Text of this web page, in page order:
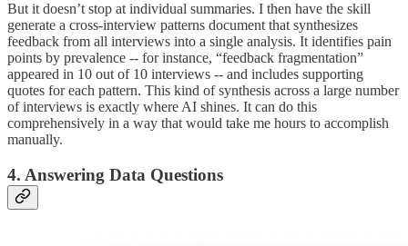
But it doesn’t stop at individual summaries. I then have the skill
generate a cross-interview patterns document that synthesizes
feedback from all interviews into a single analysis. It identifies pain
points by prevalence -- for instance, “feedback fragmentation”
appeared in 10 out of 10 interviews -- and includes supporting
quotes for each pattern. This kind of synthesis across a large number
of interviews is exactly where AI shines. It can do this
comprehensively in a way that would take me hours to accomplish
manually.
4. Answering Data Questions